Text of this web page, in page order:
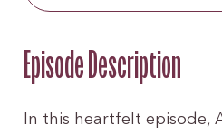
Episode Description
In this heartfelt episode,